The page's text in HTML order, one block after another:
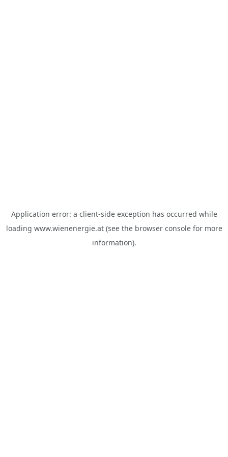
Application error: a client-side exception has occurred while
loading www.wienenergie.at(see the browser consolefor more
information).